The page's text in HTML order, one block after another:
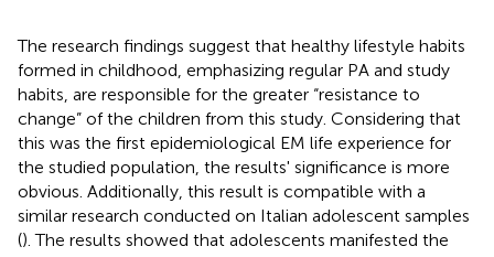
The research findings suggest that healthy lifestyle habits
formed in childhood, emphasizing regular PA and study
habits, are responsible for the greater “resistance to
change” of the children from this study. Considering that
this was the first epidemiological EM life experience for
the studied population, the results' significance is more
obvious. Additionally, this result is compatible with a
similar research conducted on Italian adolescent samples
(). The results showed that adolescents manifested the